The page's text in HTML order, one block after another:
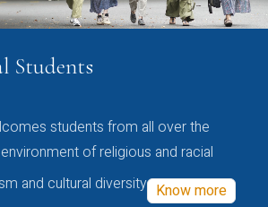
Students
students from all over the
of religious and racial
and cultural diversity Know more